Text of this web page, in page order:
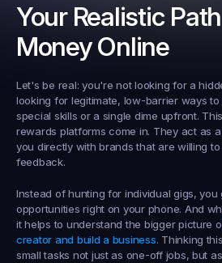
Your Realistic
Money Online
Let's be real: you're not looking for a
looking for legitimate, low-barrier ways
special skills or a single dime upfront.
rewards platforms come in. They act as
you directly with brands that are willing
feedback.
Instead of hunting for individual gigs,
opportunities right on your phone. And
it helps to understand the bigger picture
creator and build a business. Thinking
small tasks not just as one-off jobs, but